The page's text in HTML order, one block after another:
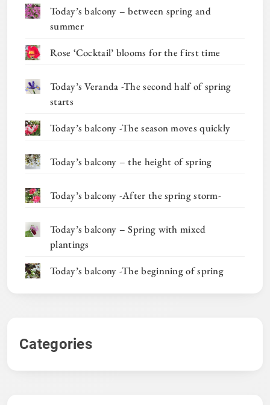
Today’s balcony – between spring and
summer
Rose ‘Cocktail’ blooms for the first time
Today’s Veranda -The second half of spring
starts
Today’s balcony -The season moves quickly
Today’s balcony – the height of spring
Today’s balcony -After the spring storm-
Today’s balcony – Spring with mixed
plantings
Today’s balcony -The beginning of spring
Categories